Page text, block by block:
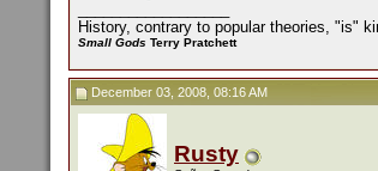
History, contrary to popular theories, "is"
Small Gods Terry Pratchett
December 03, 2008, 08:16 AM
Rusty